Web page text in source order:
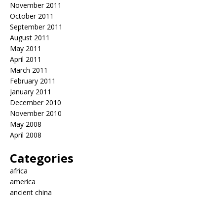
November 2011
October 2011
September 2011
August 2011
May 2011
April 2011
March 2011
February 2011
January 2011
December 2010
November 2010
May 2008
April 2008
Categories
africa
america
ancient china